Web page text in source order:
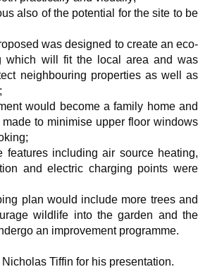
also of the potential for the site to be
was designed to create an eco-
which will fit the local area and was
neighbouring properties as well as
would become a family home and
to minimise upper floor windows
features including air source heating,
and electric charging points were
plan would include more trees and
wildlife into the garden and the
an improvement programme.
Tiffin for his presentation.